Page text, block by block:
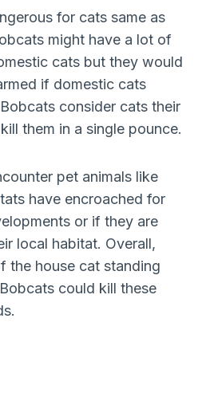
for cats same as
might have a lot of
cats but they would
if domestic cats
consider cats their
them in a single pounce.
pet animals like
have encroached for
or if they are
local habitat. Overall,
the house cat standing
could kill these